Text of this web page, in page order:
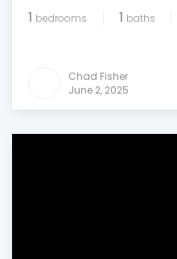
1 bedrooms 1 baths
Chad Fisher
June 2, 2025